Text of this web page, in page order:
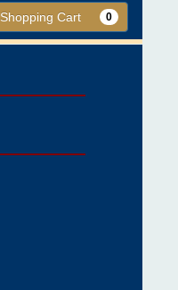
Shopping Cart 0